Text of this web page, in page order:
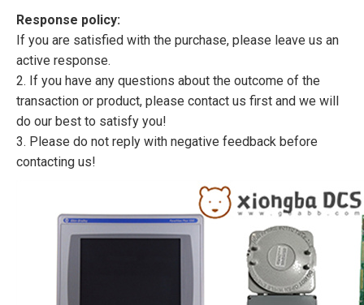
Response policy:
If you are satisfied with the purchase, please leave us an
active response.
2. If you have any questions about the outcome of the
transaction or product, please contact us first and we will
do our best to satisfy you!
3. Please do not reply with negative feedback before
contacting us!